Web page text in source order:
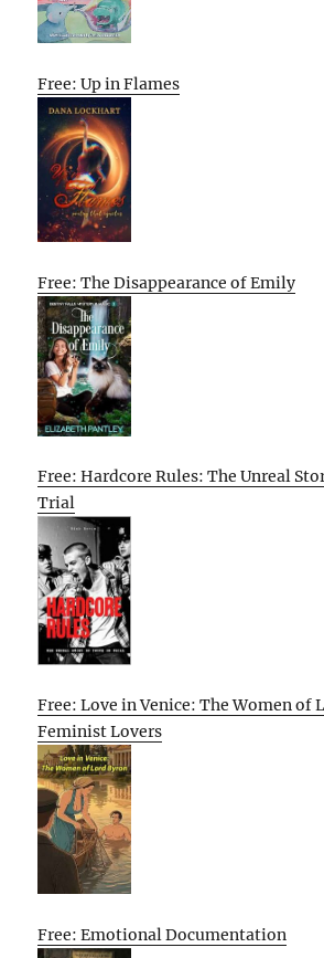
Free: Up in Flames
Free: The Disappearance of Emily
Free: Hardcore Rules: The Unreal
Trial
Free: Love in Venice: The Women of
Feminist Lovers
Free: Emotional Documentation